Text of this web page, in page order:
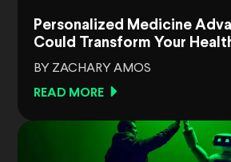
Personalized Medicine
Could Transform Your
BY ZACHARY AMOS
READ MORE